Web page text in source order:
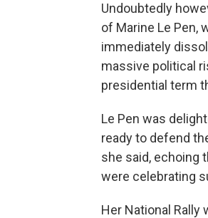
Undoubtedly
of Marine Le Pen,
immediately
massive political
presidential term
Le Pen was
ready to defend
she said, echoing
were celebrating
Her National Rally